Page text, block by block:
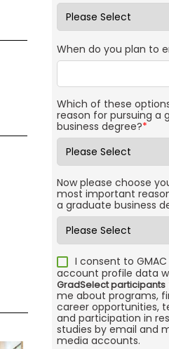
When do you plan to
Which of these
reason for pursuing a
business degree?*
Now please choose
most important
a graduate business
I consent to
account profile data
GradSelect participants
me about programs,
career opportunities,
and participation in
studies by email and
media accounts.